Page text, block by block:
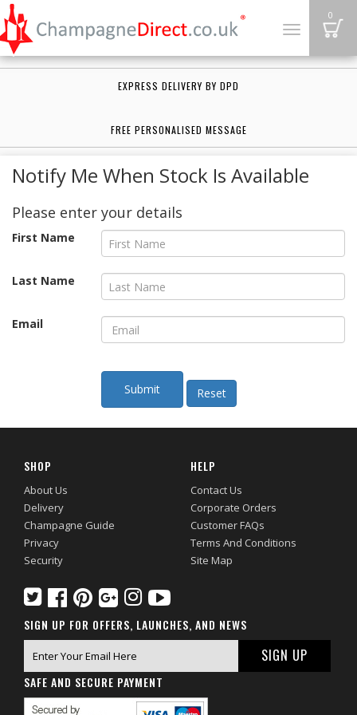
Toggle
0
EXPRESS DELIVERY BY DPD
FREE PERSONALISED MESSAGE
Notify Me When Stock Is Available
Please enter your details
First Name
Last Name
Email
SHOP
About Us
Delivery
Champagne Guide
Privacy
Security
HELP
Contact Us
Corporate Orders
Customer FAQs
Terms And Conditions
Site Map
SIGN UP FOR OFFERS, LAUNCHES, AND NEWS
SAFE AND SECURE PAYMENT